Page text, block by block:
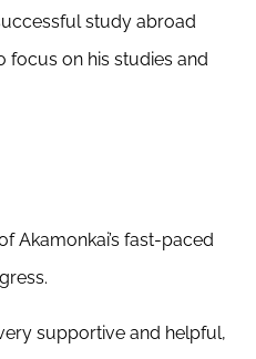
study abroad
focus on his studies and
Akamonkai’s fast-paced
supportive and helpful,